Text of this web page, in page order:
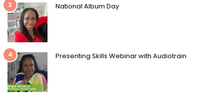
3 National Album Day
4 Presenting Skills Webinar with Audiotrain